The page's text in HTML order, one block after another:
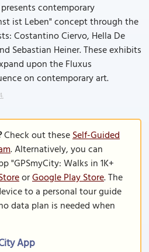
contemporary
ist Leben" concept through the
Costantino Ciervo, Hella De
Sebastian Heiner. These exhibits
upon the Fluxus
on contemporary art.
Check out theseSelf-Guided
. Alternatively, you can
"GPSmyCity: Walks in 1K+
orGoogle Play Store. The
to a personal tour guide
data plan is needed when
App